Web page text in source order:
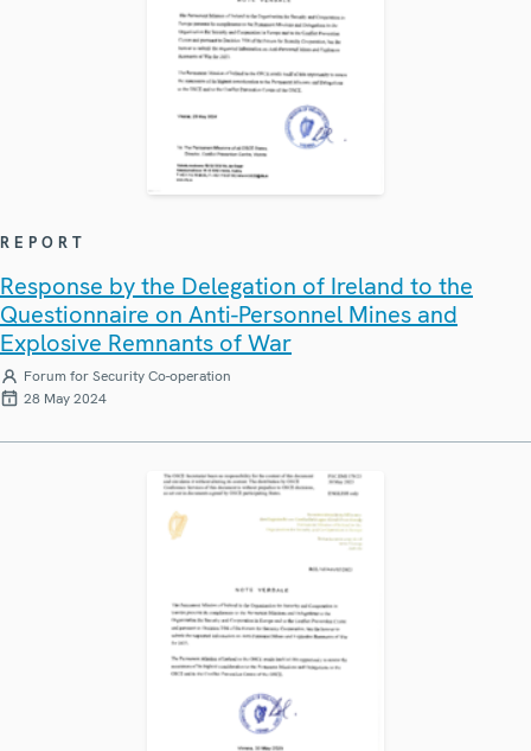
REPORT
Response by the Delegation of Ireland to the
Questionnaire on Anti-Personnel Mines and
Explosive Remnants of War
Forum for Security Co-operation
28 May 2024